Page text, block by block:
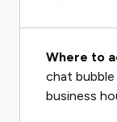
Where to
chat
business